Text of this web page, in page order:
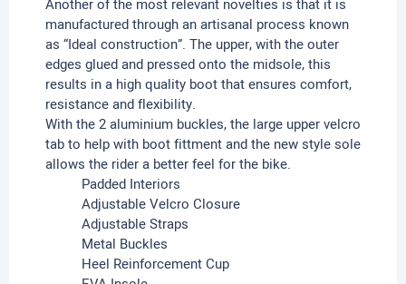
Another of the most relevant novelties is that it is
manufactured through an artisanal process known
as “Ideal construction”. The upper, with the outer
edges glued and pressed onto the midsole, this
results in a high quality boot that ensures comfort,
resistance and flexibility.
With the 2 aluminium buckles, the large upper velcro
tab to help with boot fittment and the new style sole
allows the rider a better feel for the bike.
Padded Interiors
Adjustable Velcro Closure
Adjustable Straps
Metal Buckles
Heel Reinforcement Cup